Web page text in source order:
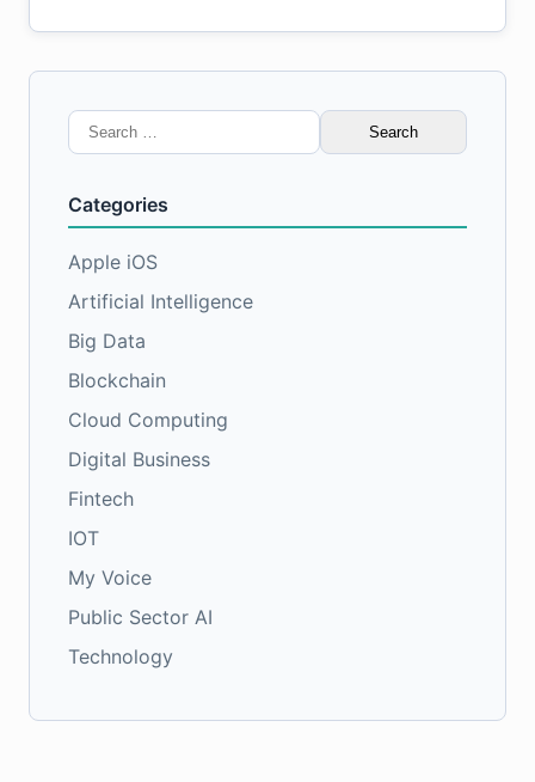
Search
for:
Categories
Apple iOS
Artificial Intelligence
Big Data
Blockchain
Cloud Computing
Digital Business
Fintech
IOT
My Voice
Public Sector AI
Technology